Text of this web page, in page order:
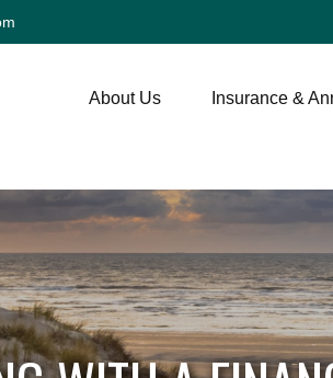
About Us Insurance &